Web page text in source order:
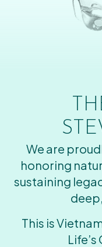
We are
honoring
sustaining
This is